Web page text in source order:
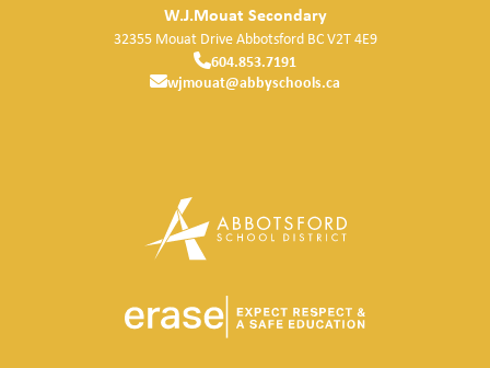
W.J.Mouat Secondary
32355 Mouat DriveAbbotsford BCV2T 4E9
604.853.7191
wjmouat@abbyschools.ca